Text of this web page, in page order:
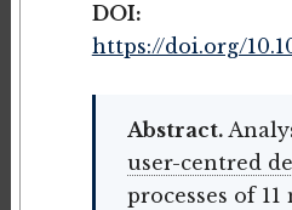
DOI:
https://doi.org/
Abstract.
user-centred
processes of 11